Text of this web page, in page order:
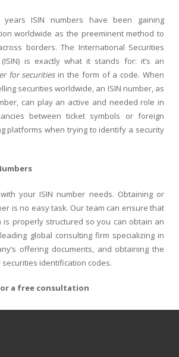
ISIN numbers have been gaining
worldwide as the preeminent method to
borders. The International Securities
is exactly what it stands for: it’s an
for securitiesin the form of a code. When
securities worldwide, an ISIN number, as
can play an active and needed role in
between ticket symbols or foreign
platforms when trying to identify a security
your ISIN number needs. Obtaining or
is no easy task. Our team can ensure that
is properly structured so you can obtain an
global consulting firm specializing in
offering documents, and obtaining the
securities identification codes.
a free consultation